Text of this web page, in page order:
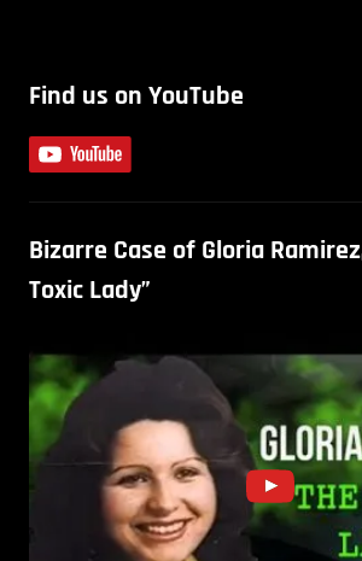
Find us on YouTube
Bizarre Case of Gloria
Toxic Lady”